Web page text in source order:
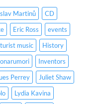
Martinů
CD
Eric Ross
events
music
History
Inventors
Perrey
Juliet Shaw
Lydia Kavina